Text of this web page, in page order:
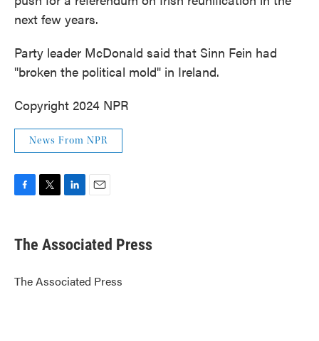
next few years.
Party leader McDonald said that Sinn Fein had
"broken the political mold" in Ireland.
Copyright 2024 NPR
News From NPR
e
b
o
k
t
r
k
e
I
n
i
l
The Associated Press
The Associated Press